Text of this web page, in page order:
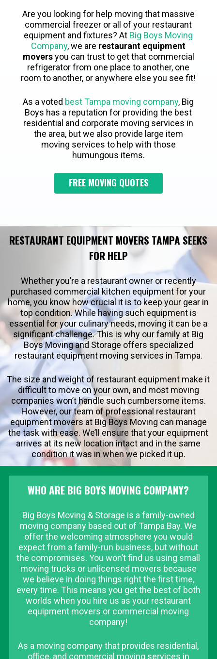
Are you looking for help moving that massive
commercial freezer or all of your restaurant
equipment and fixtures? At Big Boys Moving
Company, we are restaurant equipment
moversyou can trust to get that commercial
refrigerator from one place to another, one
room to another, or anywhere else you see fit!
As a voted best Tampa moving company, Big
Boys has a reputation for providing the best
residential and corporate moving services in
the area, but we also provide large item
moving services to help with those
humungous items.
FREE MOVING QUOTES
RESTAURANT EQUIPMENT MOVERS TAMPA SEEKS
FOR HELP
Whether you’re a restaurant owner or recently
purchased commercial kitchen equipment for your
home, you know how crucial it is to keep your gear in
top condition. While having such equipment is
essential for your culinary needs, moving it can be a
significant challenge. This is why our family at Big
Boys Moving and Storage offers specialized
restaurant equipment moving services in Tampa.
The size and weight of restaurant equipment make it
difficult to move on your own, and most moving
companies won’t handle such cumbersome items.
However, our team of professional restaurant
equipment movers at Big Boys Moving can manage
the task with ease. We’ll ensure that your equipment
arrives at its new location intact and in the same
condition it was in when we picked it up.
WHO ARE BIG BOYS MOVING COMPANY?
Big Boys Moving & Storage is a family-owned
moving company based out of Tampa Bay. We
offer the welcoming atmosphere you would
expect from a family-run business, but without
the compromises. You won’t find us using small
moving trucks or unlicensed movers because
we believe in doing things right the first time,
every time. This means you get the best of both
worlds when you hire us as your restaurant
equipment movers or commercial moving
company!
As a moving company that provides residential,
office, and commercial moving services in